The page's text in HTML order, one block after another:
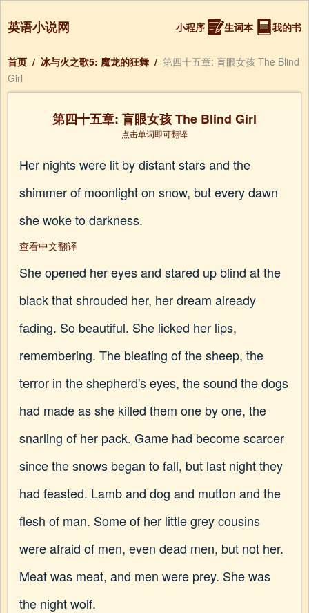
英语小说网 小程序 生词本 我的书
首页 / 冰与火之歌5: 魔龙的狂舞 / 第四十五章: 盲眼女孩 The Blind
Girl
第四十五章: 盲眼女孩 The Blind Girl
点击单词即可翻译
Her nights were lit by distant stars and the
shimmer of moonlight on snow, but every dawn
she woke to darkness.
查看中文翻译
She opened her eyes and stared up blind at the
black that shrouded her, her dream already
fading. So beautiful. She licked her lips,
remembering. The bleating of the sheep, the
terror in the shepherd's eyes, the sound the dogs
had made as she killed them one by one, the
snarling of her pack. Game had become scarcer
since the snows began to fall, but last night they
had feasted. Lamb and dog and mutton and the
flesh of man. Some of her little grey cousins
were afraid of men, even dead men, but not her.
Meat was meat, and men were prey. She was
the night wolf.